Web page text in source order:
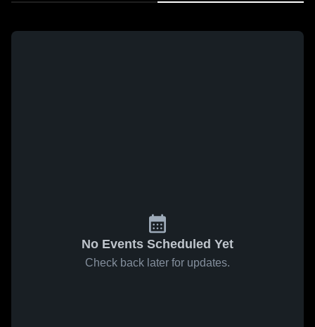
No Events Scheduled Yet
Check back later for updates.